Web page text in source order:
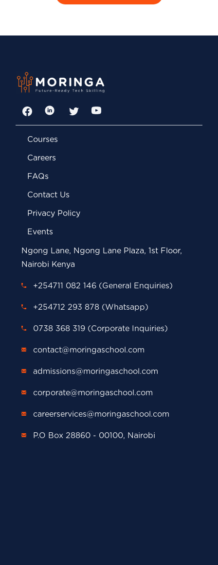
FacebookLinkedInTwitterYouTube
Courses
Careers
FAQs
Contact Us
Privacy Policy
Events
Ngong Lane, Ngong Lane Plaza, 1st Floor,
Nairobi Kenya
+254711 082 146 (General Enquiries)
+254712 293 878 (Whatsapp)
0738 368 319 (Corporate Inquiries)
contact@moringaschool.com
admissions@moringaschool.com
corporate@moringaschool.com
careerservices@moringaschool.com
P.O Box 28860 - 00100, Nairobi